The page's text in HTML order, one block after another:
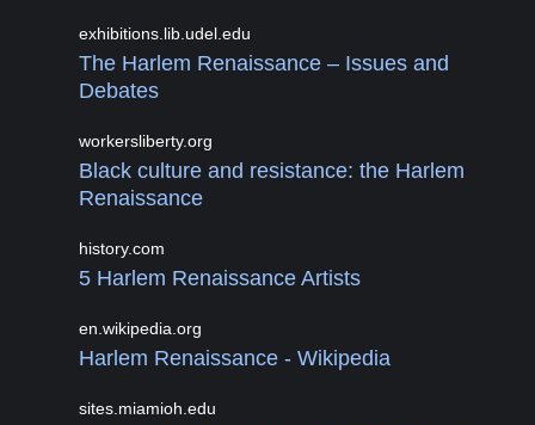
exhibitions.lib.udel.edu
The Harlem Renaissance – Issues and
Debates
workersliberty.org
Black culture and resistance: the Harlem
Renaissance
history.com
5 Harlem Renaissance Artists
en.wikipedia.org
Harlem Renaissance - Wikipedia
sites.miamioh.edu